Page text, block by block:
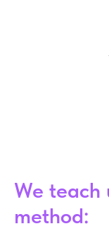
We teach
method: